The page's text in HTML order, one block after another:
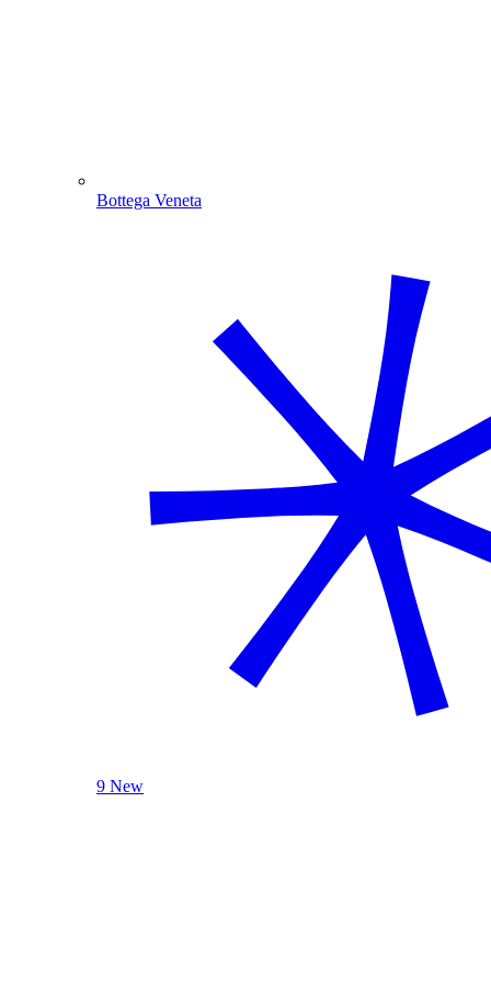
Bottega Veneta
9 New